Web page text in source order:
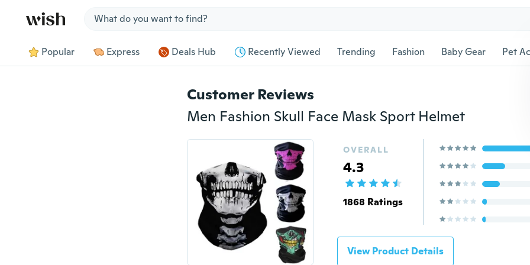
Popular Express Deals Hub Recently Viewed Trending Fashion Baby Gear Pet
Customer Reviews
Men Fashion Skull Face Mask Sport Helmet
OVERALL
4.3
1868 Ratings
View Product Details